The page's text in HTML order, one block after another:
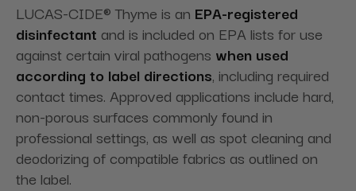
LUCAS-CIDE® Thyme is an EPA-registered
disinfectant and is included on EPA lists for use
against certain viral pathogens when used
according to label directions, including required
contact times. Approved applications include hard,
non-porous surfaces commonly found in
professional settings, as well as spot cleaning and
deodorizing of compatible fabrics as outlined on
the label.